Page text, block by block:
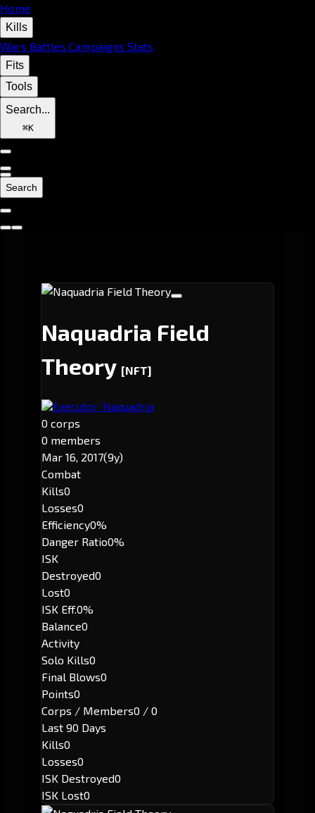
Home
Kills
Wars Battles Campaigns Stats
Fits
Tools
Search...
⌘K
Search
Naquadria Field
Theory [NFT]
Executor: Naquadria
0 corps
0 members
Mar 16, 2017(9y)
Combat
Kills0
Losses0
Efficiency0%
Danger Ratio0%
ISK
Destroyed0
Lost0
ISK Eff.0%
Balance0
Activity
Solo Kills0
Final Blows0
Points0
Corps / Members0 / 0
Last 90 Days
Kills0
Losses0
ISK Destroyed0
ISK Lost0